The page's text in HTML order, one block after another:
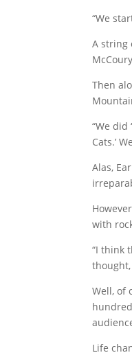
“We
A string
Then
“We did
Cats.’
Alas,
with
“I think
thought,
Well, of
Life